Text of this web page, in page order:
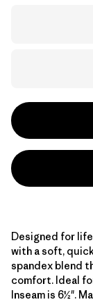
Designed for
with a soft,
spandex blend
comfort. Ideal
Inseam is 6½".